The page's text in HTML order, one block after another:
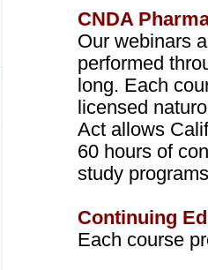
CNDA
Our webinars
performed
long. Each
licensed
Act allows
60 hours of
study
Continuing
Each course